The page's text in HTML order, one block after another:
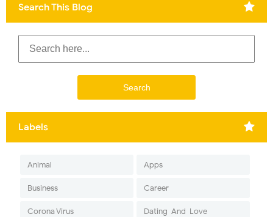
Search This Blog
Labels
Animal Apps
Business Career
Corona Virus Dating-And-Love